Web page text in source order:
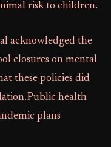
risk to children.
acknowledged the
closures on mental
these policies did
health
plans